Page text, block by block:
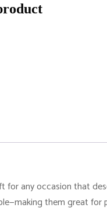
any occasion that
them great